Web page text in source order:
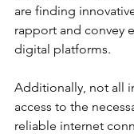
are finding
rapport and convey
digital platforms.
Additionally, not all
access to the
reliable internet